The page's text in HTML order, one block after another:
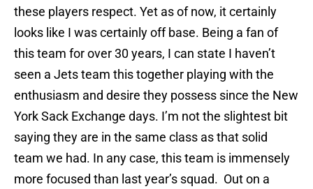
these players respect. Yet as of now, it certainly
looks like I was certainly off base. Being a fan of
this team for over 30 years, I can state I haven’t
seen a Jets team this together playing with the
enthusiasm and desire they possess since the New
York Sack Exchange days. I’m not the slightest bit
saying they are in the same class as that solid
team we had. In any case, this team is immensely
more focused than last year’s squad. Out on a